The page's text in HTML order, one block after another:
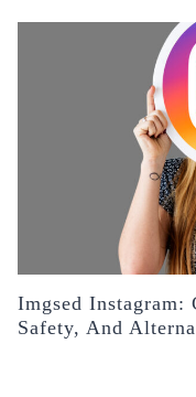
Imgsed Instagram:
Safety, And